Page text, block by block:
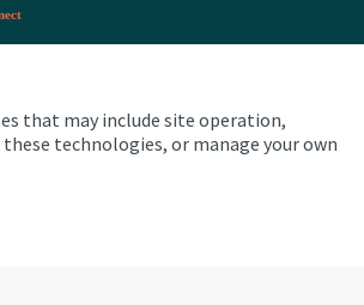
that may include site operation,
technologies, or manage your own